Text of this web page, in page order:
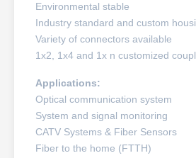
Environmental stable
Industry standard and custom
Variety of connectors available
1x2, 1x4 and 1x n customized
Applications:
Optical communication system
System and signal monitoring
CATV Systems & Fiber Sensors
Fiber to the home (FTTH)